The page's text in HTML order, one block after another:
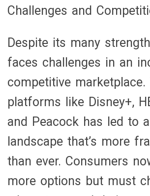
Challenges and
Despite its many
faces challenges in an
competitive
platforms like Disney+,
and Peacock has led to
landscape that’s more
than ever. Consumers
more options but must